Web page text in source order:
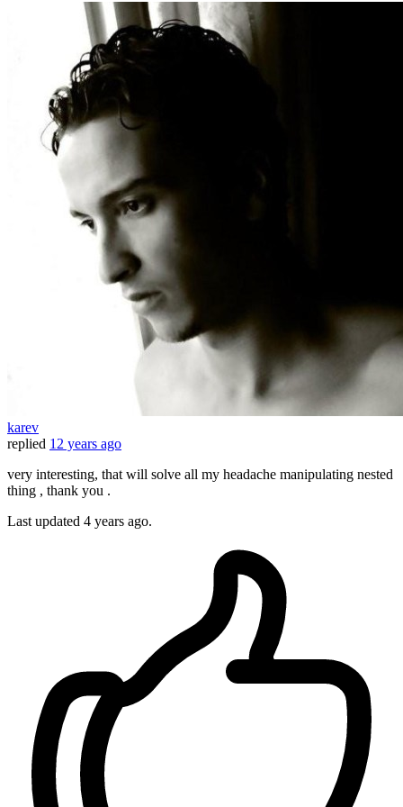
karev
replied 12 years ago
very interesting, that will solve all my headache manipulating nested
thing , thank you .
Last updated 4 years ago.